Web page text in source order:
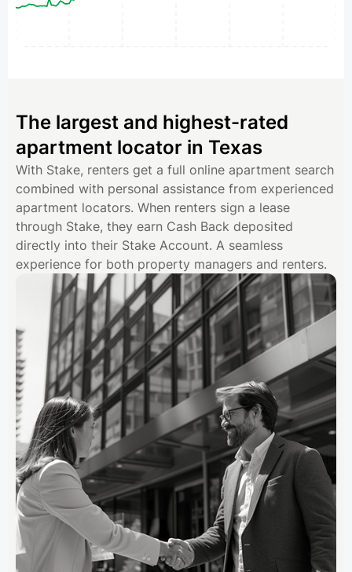
The largest and highest-rated
apartment locator in Texas
With Stake, renters get a full online apartment search
combined with personal assistance from experienced
apartment locators. When renters sign a lease
through Stake, they earn Cash Back deposited
directly into their Stake Account. A seamless
experience for both property managers and renters.